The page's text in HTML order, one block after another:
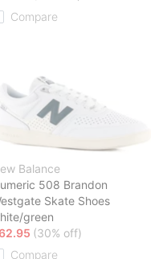
Compare
Balance
508 Brandon
Skate Shoes
green
(30% off)
Compare